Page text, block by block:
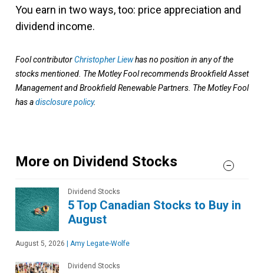
You earn in two ways, too: price appreciation and
dividend income.
Fool contributorChristopher Liewhas no position in any of the
stocks mentioned. The Motley Fool recommends Brookfield Asset
Management and Brookfield Renewable Partners. The Motley Fool
has adisclosure policy.
More on Dividend Stocks
Dividend Stocks
5 Top Canadian Stocks to Buy in
August
August 5, 2026 | Amy Legate-Wolfe
Dividend Stocks